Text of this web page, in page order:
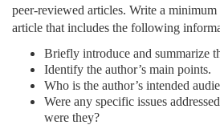
peer-reviewed articles. Write a
article that includes the following
Briefly introduce and summarize
Identify the author’s main points.
Who is the author’s intended
Were any specific issues
were they?